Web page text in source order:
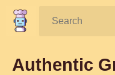
Search:
Authentic